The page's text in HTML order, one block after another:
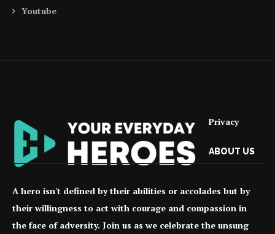
Youtube
Privacy
ABOUT US
A hero isn't defined by their abilities or accolades but by
their willingness to act with courage and compassion in
the face of adversity. Join us as we celebrate the unsung